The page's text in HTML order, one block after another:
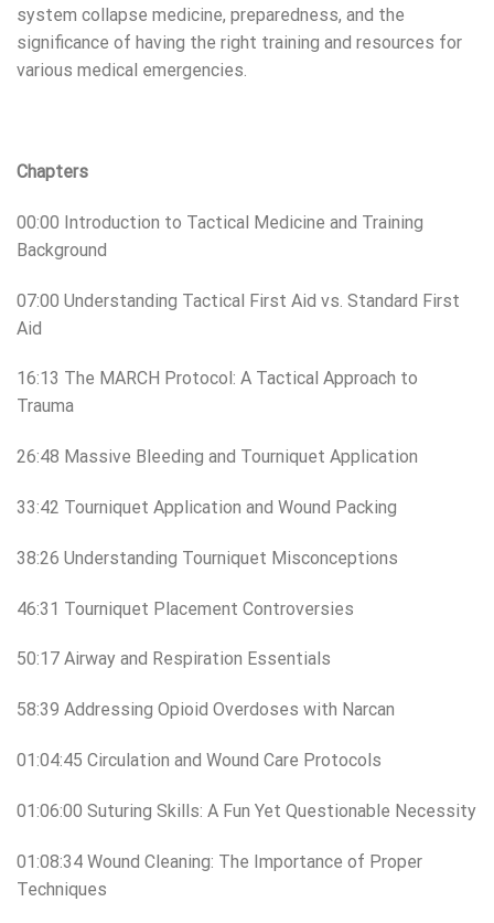
system collapse medicine, preparedness, and the
significance of having the right training and resources for
various medical emergencies.
Chapters
00:00 Introduction to Tactical Medicine and Training
Background
07:00 Understanding Tactical First Aid vs. Standard First
Aid
16:13 The MARCH Protocol: A Tactical Approach to
Trauma
26:48 Massive Bleeding and Tourniquet Application
33:42 Tourniquet Application and Wound Packing
38:26 Understanding Tourniquet Misconceptions
46:31 Tourniquet Placement Controversies
50:17 Airway and Respiration Essentials
58:39 Addressing Opioid Overdoses with Narcan
01:04:45 Circulation and Wound Care Protocols
01:06:00 Suturing Skills: A Fun Yet Questionable Necessity
01:08:34 Wound Cleaning: The Importance of Proper
Techniques